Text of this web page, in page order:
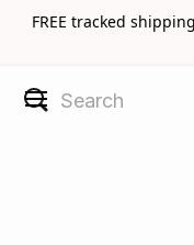
FREE tracked